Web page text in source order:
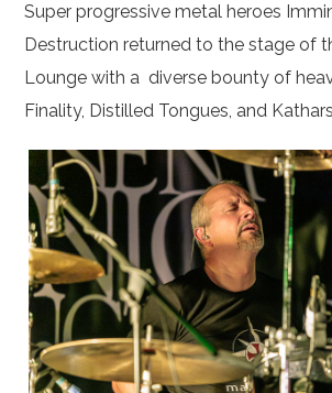
Super progressive metal heroes
Destruction returned to the stage of
Lounge with a diverse bounty of
Finality, Distilled Tongues, and